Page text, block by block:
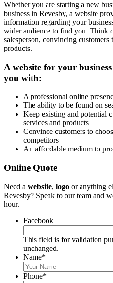
Whether you are starting a new
business in Revesby, a website
information regarding your
wider audience to find you. Think
salesperson, convincing
products.
A website for your
you with:
A professional online
The ability to be found on
Keep existing and potential
services and products
Convince customers to
competitors
An affordable medium to
Online Quote
Need a website, logo or anything
Revesby? Speak to our team and
hour.
Facebook
This field is for validation
unchanged.
Name*
Phone*